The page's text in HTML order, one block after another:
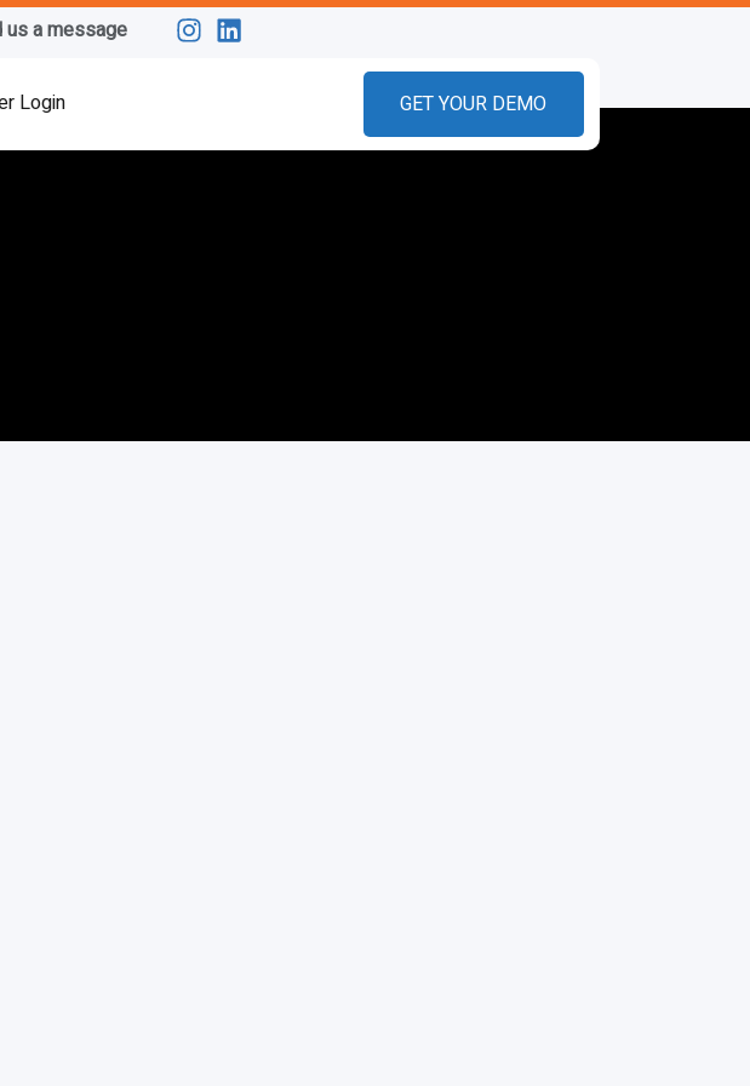
us a message
Login GET YOUR DEMO